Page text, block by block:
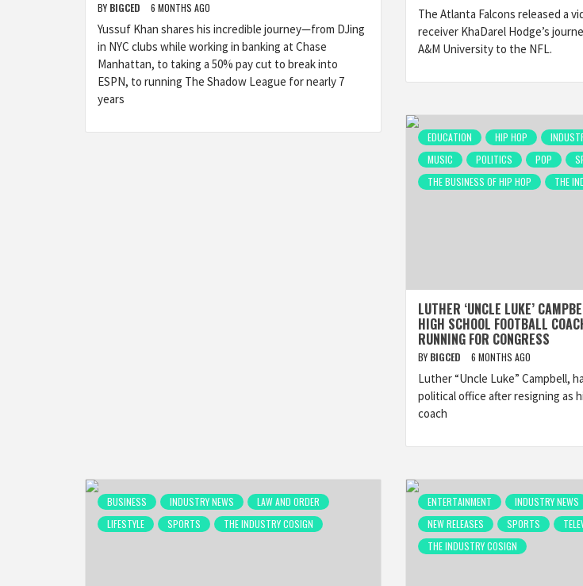
BY BIGCED 6 MONTHS AGO
Yussuf Khan shares his incredible journey—from DJing
in NYC clubs while working in banking at Chase
Manhattan, to taking a 50% pay cut to break into
ESPN, to running The Shadow League for nearly 7
years
The Atlanta Falcons released a
receiver KhaDarel Hodge’s
A&M University to the NFL.
EDUCATION HIP HOP
MUSIC
POLITICS POP
THE BUSINESS OF HIP HOP
THE
LUTHER ‘UNCLE LUKE’
HIGH SCHOOL FOOTBALL
RUNNING FOR CONGRESS
BY BIGCED 6 MONTHS AGO
Luther “Uncle Luke” Campbell,
political office after resigning as
coach
BUSINESS INDUSTRY NEWS
LAW AND ORDER
LIFESTYLE
SPORTS THE INDUSTRY COSIGN
ENTERTAINMENT INDUSTRY NEWS
NEW RELEASES
SPORTS
THE INDUSTRY COSIGN